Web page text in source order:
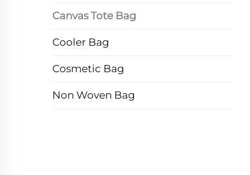
Canvas Tote Bag
Cooler Bag
Cosmetic Bag
Non Woven Bag